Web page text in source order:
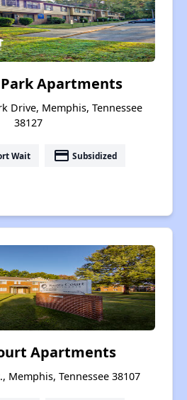
Apartments
Drive, Memphis, Tennessee
38127
Wait payment Subsidized
Apartments
Memphis, Tennessee 38107